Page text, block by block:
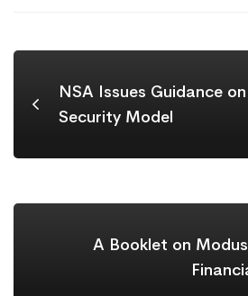
NSA Issues Guidance
Security Model
A Booklet on